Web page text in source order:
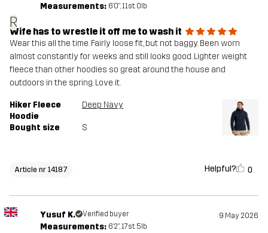
R
Measurements: 6'0", 11st. 0lb
Wife has to wrestle it off me to wash it
Wear this all the time. Fairly loose fit, but not baggy. Been worn
almost constantly for weeks and still looks good. Lighter weight
fleece than other hoodies so great around the house and
outdoors in the spring. Love it.
Hiker Fleece
Hoodie
Deep Navy
Bought size S
Article nr 14187 Helpful? 0
Yusuf K. Verified buyer 9 May 2026
Measurements: 6'2", 17st. 5lb